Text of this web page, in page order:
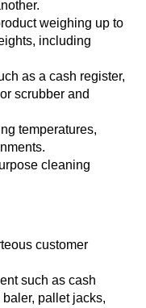
weighing up to
including
as a cash register,
scrubber and
temperatures,
cleaning
customer
such as cash
pallet jacks,